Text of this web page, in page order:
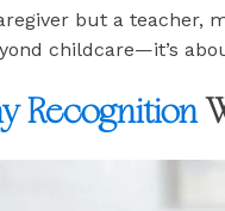
but a
childcare—it’s
Recognition